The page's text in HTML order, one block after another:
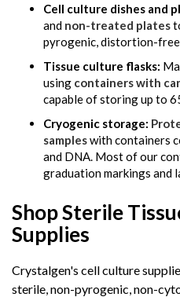
Cell culture dishes and
and non-treated plates
pyrogenic, distortion-
Tissue culture flasks:
using containers with
capable of storing up to
Cryogenic storage:
sampleswith containers
and DNA. Most of our
graduation markings and
Shop Sterile
Supplies
Crystalgen's cell culture
sterile, non-pyrogenic, non-